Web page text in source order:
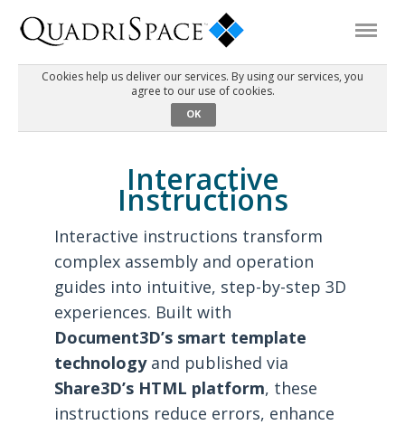
Interactive Demos
Support
About Us
Schedule a Demo Download Trial
Cookies help us deliver our services. By using our services, you
agree to our use of cookies.
OK
Interactive
Instructions
Interactive instructions transform
complex assembly and operation
guides into intuitive, step-by-step 3D
experiences. Built with
Document3D’s smart template
technologyand published via
Share3D’s HTML platform, these
instructions reduce errors, enhance